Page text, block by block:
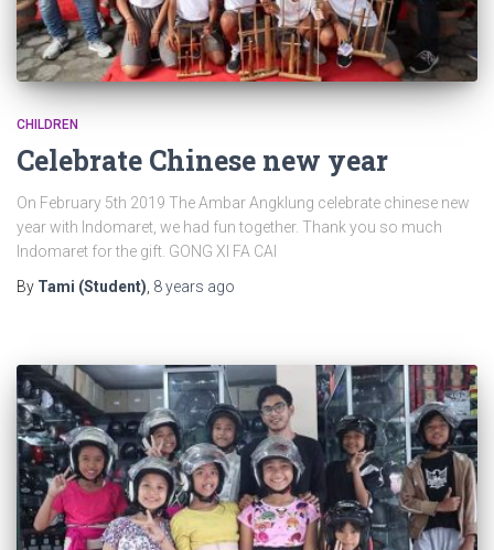
CHILDREN
Celebrate Chinese new year
On February 5th 2019 The Ambar Angklung celebrate chinese new
year with Indomaret, we had fun together. Thank you so much
Indomaret for the gift. GONG XI FA CAI
By Tami (Student) 8 years ago